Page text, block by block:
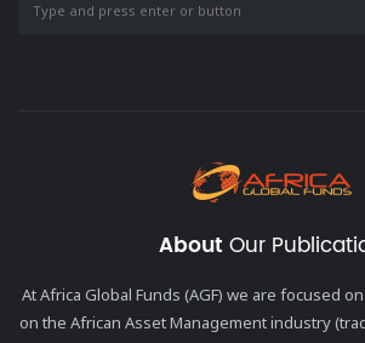
About Our
At Africa Global Funds (AGF) we are focused
on the African Asset Management industry